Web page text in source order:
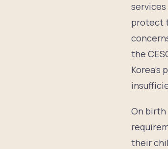
services
protect
the
On birth
their